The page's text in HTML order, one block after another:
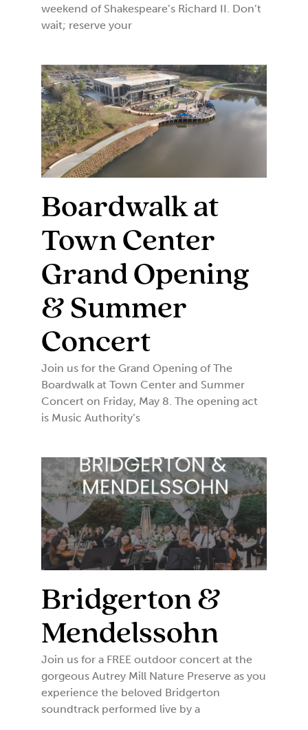
weekend of Shakespeare’s Richard II. Don’t
wait; reserve your
Boardwalk at
Town Center
Grand Opening
& Summer
Concert
Join us for the Grand Opening of The
Boardwalk at Town Center and Summer
Concert on Friday, May 8. The opening act
is Music Authority’s
Bridgerton &
Mendelssohn
Join us for a FREE outdoor concert at the
gorgeous Autrey Mill Nature Preserve as you
experience the beloved Bridgerton
soundtrack performed live by a